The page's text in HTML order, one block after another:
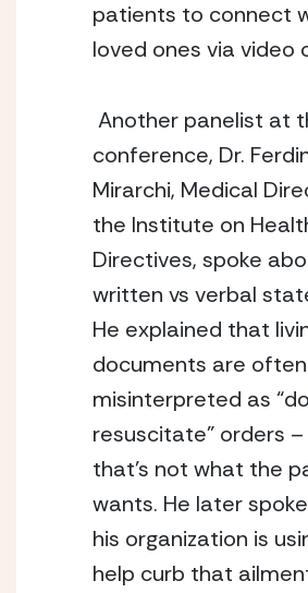
patients to connect
loved ones via video
conference, Dr.
Mirarchi, Medical
the Institute on
Directives, spoke
written vs verbal
He explained that
documents are
misinterpreted as
resuscitate” orders
that’s not what the
wants. He later
his organization is
help curb that